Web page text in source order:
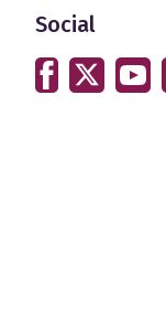
Social